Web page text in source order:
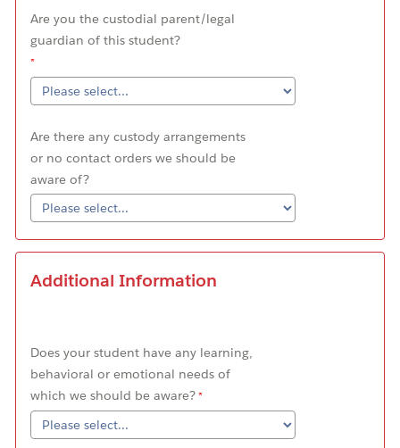
Are you the custodial parent/legal
guardian of this student?
Are there any custody arrangements
or no contact orders we should be
aware of?
Additional Information
Does your student have any learning,
behavioral or emotional needs of
which we should be aware?